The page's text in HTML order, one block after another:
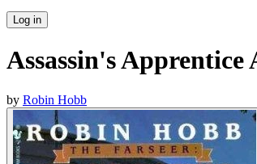
Log in
Assassin's Apprentice
by Robin Hobb